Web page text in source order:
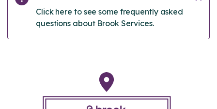
Click here to see some frequently asked
questions about Brook Services.